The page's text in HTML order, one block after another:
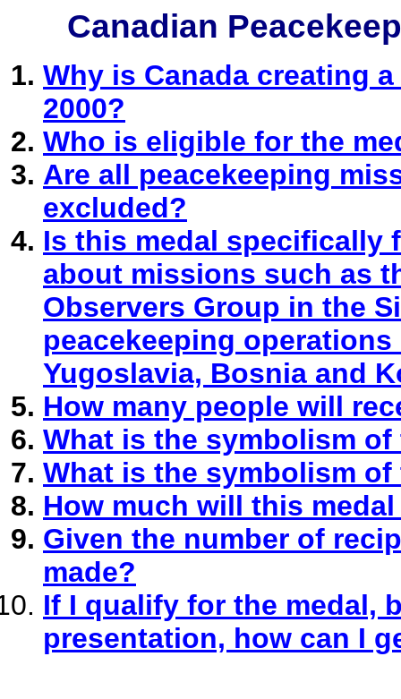
Canadian
Why is Canada creating
2000?
Who is eligible for the
Are all peacekeeping
excluded?
Is this medal specifically
about missions such as
Observers Group in the
peacekeeping
Yugoslavia, Bosnia and
How many people will
What is the symbolism of
What is the symbolism
How much will this
Given the number of
made?
If I qualify for the medal,
presentation, how can I